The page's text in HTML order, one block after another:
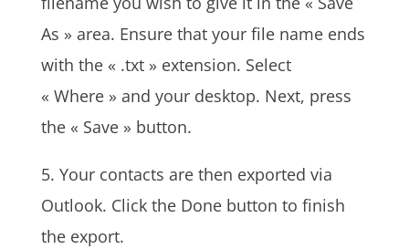
As » area. Ensure that your file name ends
with the « .txt » extension. Select
« Where » and your desktop. Next, press
the « Save » button.
5. Your contacts are then exported via
Outlook. Click the Done button to finish
the export.